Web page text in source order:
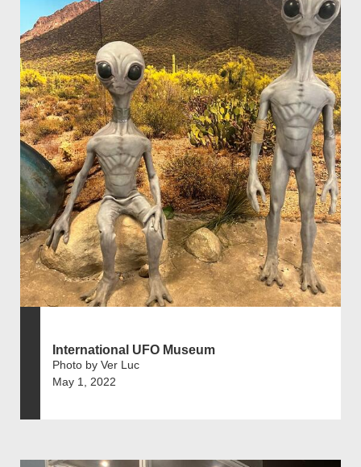
International UFO Museum
Photo by Ver Luc
May 1, 2022